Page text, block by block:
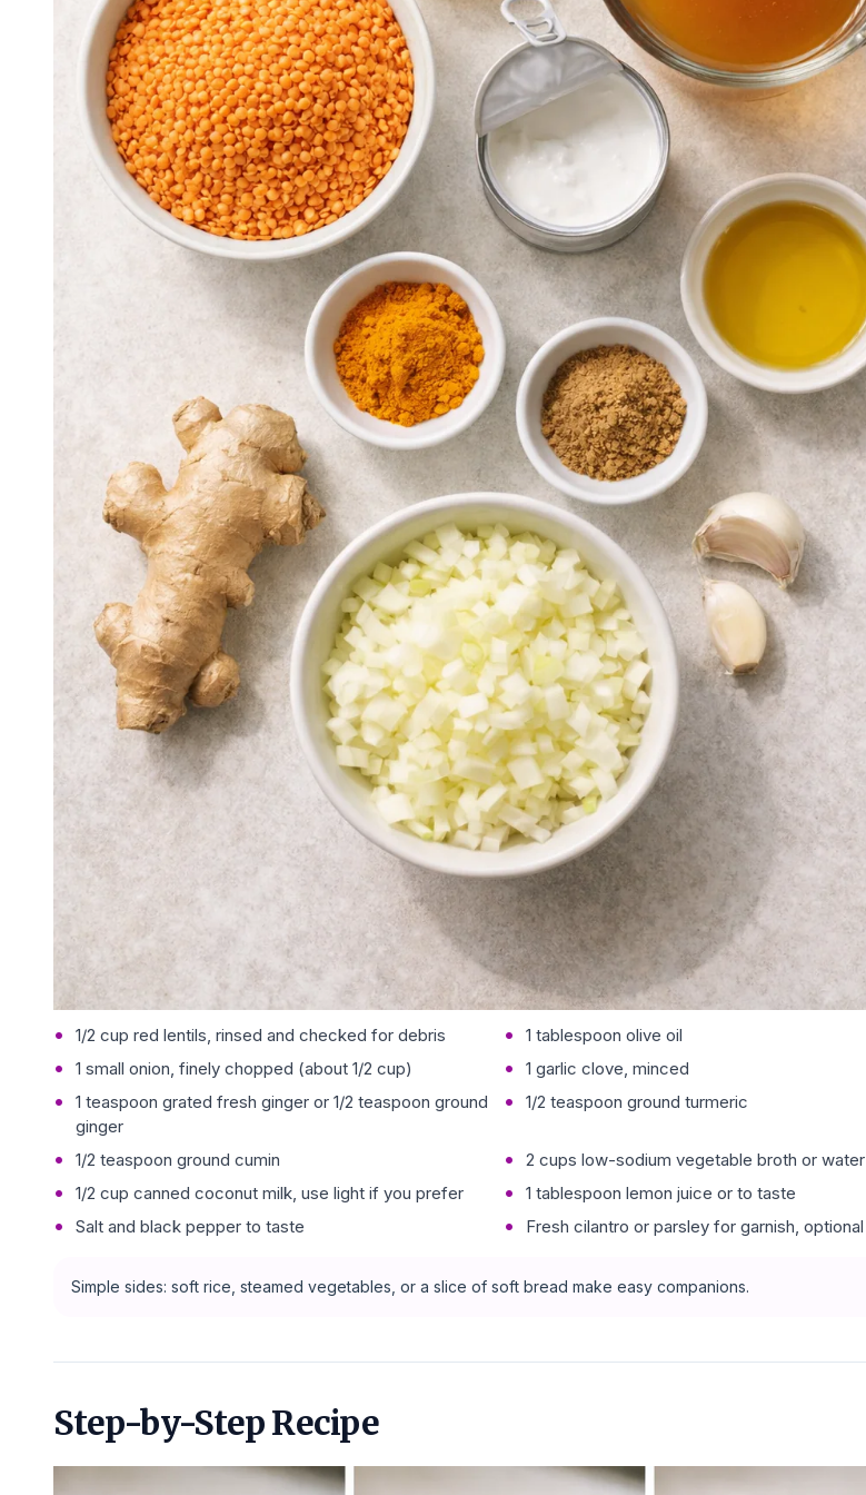
1/2 cup red lentils, rinsed and checked for debris
1 tablespoon olive oil
1 small onion, finely chopped (about 1/2 cup)
1 garlic clove, minced
1 teaspoon grated fresh ginger or 1/2 teaspoon ground
ginger
1/2 teaspoon ground turmeric
1/2 teaspoon ground cumin
2 cups low-sodium vegetable broth or water
1/2 cup canned coconut milk, use light if you prefer
1 tablespoon lemon juice or to taste
Salt and black pepper to taste
Fresh cilantro or parsley for garnish, optional
Simple sides: soft rice, steamed vegetables, or a slice of soft bread make easy companions.
Step-by-Step Recipe